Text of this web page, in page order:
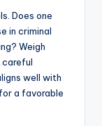
Does one
in criminal
Weigh
careful
well with
a favorable